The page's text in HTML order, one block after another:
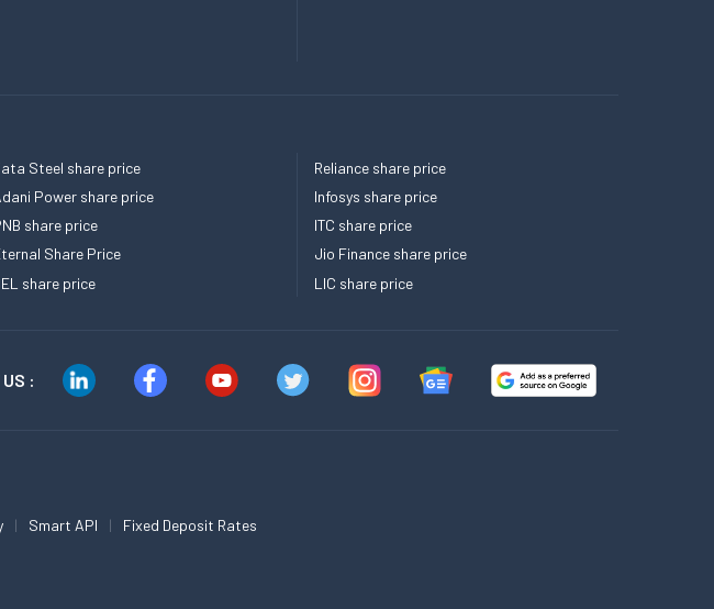
Steel share price
Power share price
share price
Share Price
share price
Reliance share price
Infosys share price
ITC share price
Jio Finance share price
LIC share price
:
Smart API Fixed Deposit Rates